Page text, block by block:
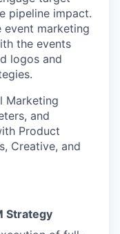
pipeline impact.
event marketing
the events
logos and
Marketing
and
Product
Creative, and
Strategy